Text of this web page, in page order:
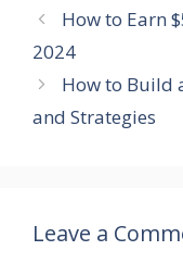
How to Earn
2024
How to Build
and Strategies
Leave a